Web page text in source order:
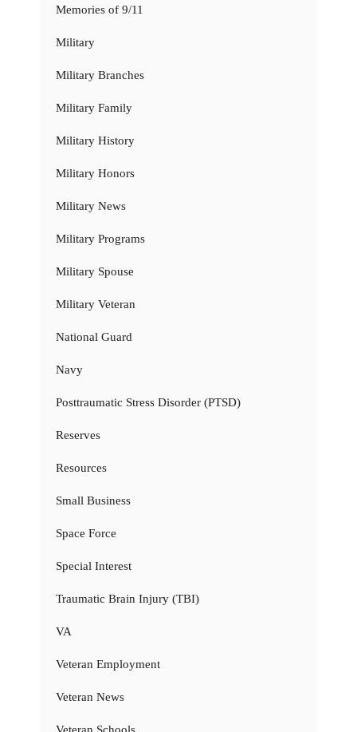
Memories of 9/11
Military
Military Branches
Military Family
Military History
Military Honors
Military News
Military Programs
Military Spouse
Military Veteran
National Guard
Navy
Posttraumatic Stress Disorder (PTSD)
Reserves
Resources
Small Business
Space Force
Special Interest
Traumatic Brain Injury (TBI)
VA
Veteran Employment
Veteran News